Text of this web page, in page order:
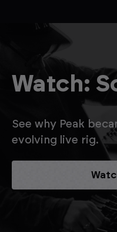
Watch:
See why Peak
evolving live rig.